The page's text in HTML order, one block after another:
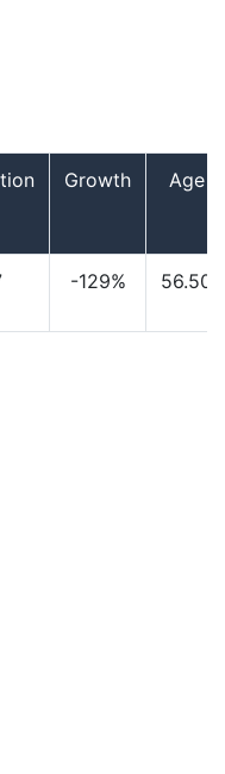
Growth Age
-129% 56.50